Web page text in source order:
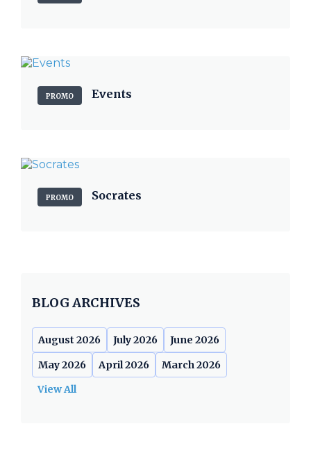
PROMO Events
PROMO Socrates
BLOG ARCHIVES
August 2026 July 2026
June 2026
May 2026
April 2026
March 2026
View All